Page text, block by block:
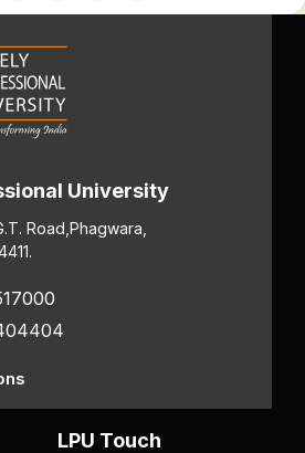
University
Road, Phagwara,
LPU Touch